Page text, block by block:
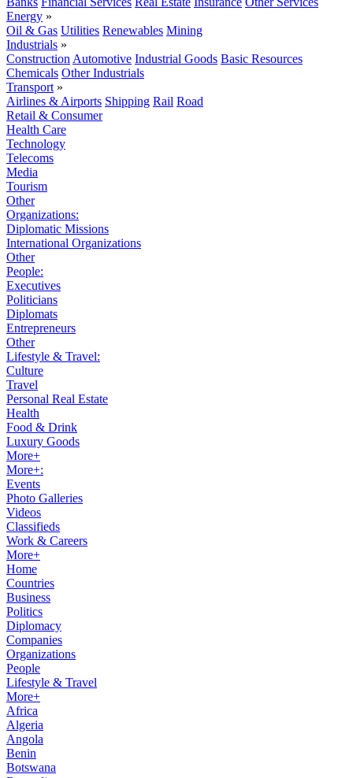
Energy »
Oil & Gas Utilities Renewables Mining
Industrials »
Construction Automotive Industrial Goods Basic Resources
Chemicals Other Industrials
Transport »
Airlines & Airports Shipping Rail Road
Retail & Consumer
Health Care
Technology
Telecoms
Media
Tourism
Other
Organizations:
Diplomatic Missions
International Organizations
Other
People:
Executives
Politicians
Diplomats
Entrepreneurs
Other
Lifestyle & Travel:
Culture
Travel
Personal Real Estate
Health
Food & Drink
Luxury Goods
More+
More+:
Events
Photo Galleries
Videos
Classifieds
Work & Careers
More+
Home
Countries
Business
Politics
Diplomacy
Companies
Organizations
People
Lifestyle & Travel
More+
Africa
Algeria
Angola
Benin
Botswana